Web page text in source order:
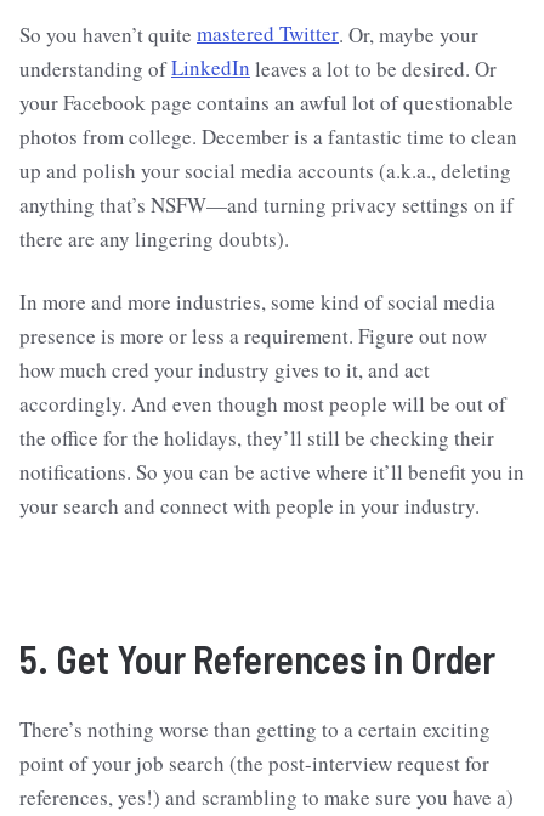
So you haven’t quite mastered Twitter. Or, maybe your
understanding ofLinkedIn leaves a lot to be desired. Or
your Facebook page contains an awful lot of questionable
photos from college. December is a fantastic time to clean
up and polish your social media accounts (a.k.a., deleting
anything that’s NSFW—and turning privacy settings on if
there are any lingering doubts).
In more and more industries, some kind of social media
presence is more or less a requirement. Figure out now
how much cred your industry gives to it, and act
accordingly. And even though most people will be out of
the office for the holidays, they’ll still be checking their
notifications. So you can be active where it’ll benefit you in
your search and connect with people in your industry.
5. Get Your References in Order
There’s nothing worse than getting to a certain exciting
point of your job search (the post-interview request for
references, yes!) and scrambling to make sure you have a)